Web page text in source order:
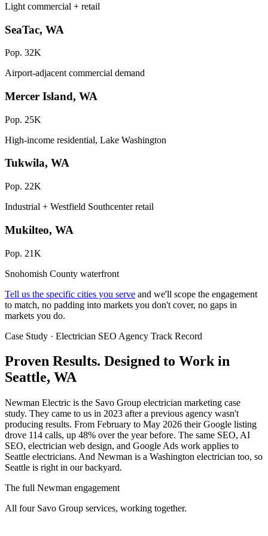
Light commercial + retail
SeaTac, WA
Pop. 32K
Airport-adjacent commercial demand
Mercer Island, WA
Pop. 25K
High-income residential, Lake Washington
Tukwila, WA
Pop. 22K
Industrial + Westfield Southcenter retail
Mukilteo, WA
Pop. 21K
Snohomish County waterfront
Tell us the specific cities you serve and we'll scope the engagement
to match, no padding into markets you don't cover, no gaps in
markets you do.
Case Study · Electrician SEO Agency Track Record
Proven Results. Designed to Workin
Seattle, WA
Newman Electric is the Savo Group electrician marketing case
study. They came to us in 2023 after a previous agency wasn't
producing results. From February to May 2026 their Google listing
drove 114 calls, up 48% over the year before. The same SEO, AI
SEO, electrician web design, and Google Ads work applies to
Seattle electricians. And Newman is a Washington electrician too, so
Seattle is right in our backyard.
The full Newman engagement
All four Savo Group services, working together.